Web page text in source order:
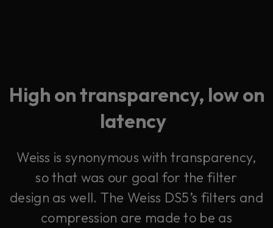
High on transparency, low on
latency
Weiss is synonymous with transparency,
so that was our goal for the filter
design as well. The Weiss DS5’s filters and
compression are made to be as